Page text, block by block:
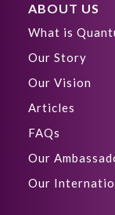
ABOUT US
What is
Our Story
Our Vision
Articles
FAQs
Our
Our